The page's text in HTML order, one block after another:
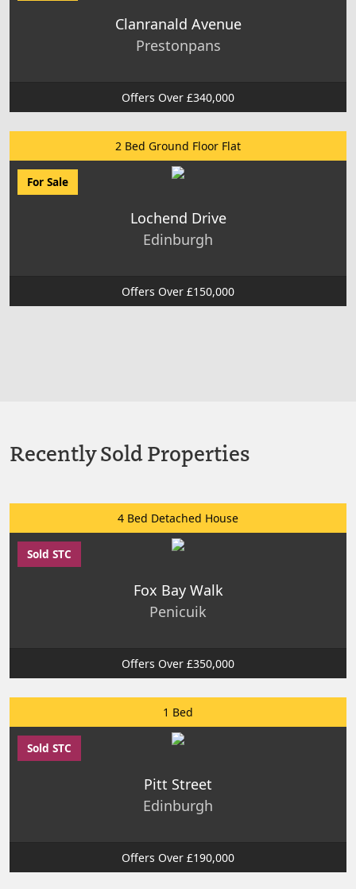
Clanranald Avenue
Prestonpans
Offers Over £340,000
2 Bed Ground Floor Flat
For Sale
Lochend Drive
Edinburgh
Offers Over £150,000
Recently Sold Properties
4 Bed Detached House
Sold STC
Fox Bay Walk
Penicuik
Offers Over £350,000
1 Bed
Sold STC
Pitt Street
Edinburgh
Offers Over £190,000